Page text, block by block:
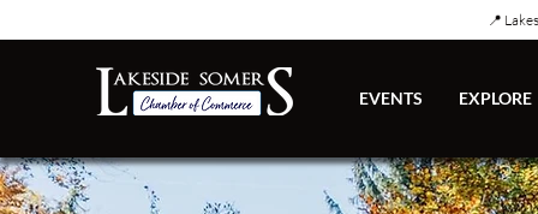
📍
EVENTS EXPLORE